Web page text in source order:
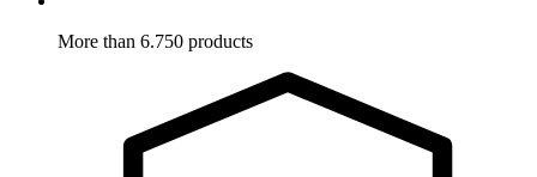
More than 6.750 products